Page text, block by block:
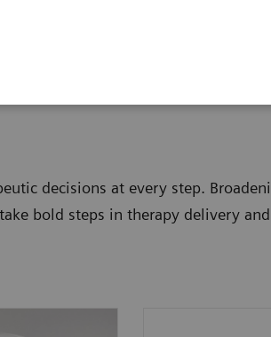
decisions at every step.
bold steps in therapy delivery